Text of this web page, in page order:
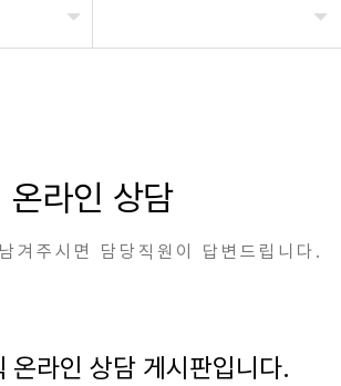
온라인 상담
겨주시면 담당직원이 답변드립니다.
온라인 상담 게시판입니다.